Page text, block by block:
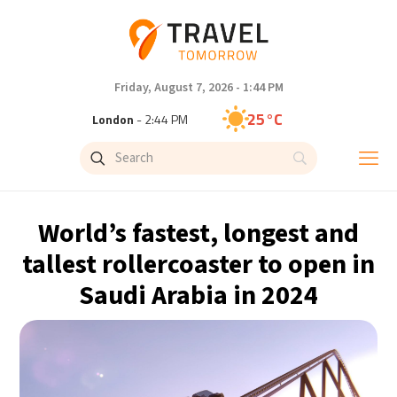
Friday, August 7, 2026 - 1:44 PM
London - 2:44 PM 25°C
Paris- 3:44 PM
Istanbul- 4:44 PM 31°C
Singapore - 9:44 PM 31°C
19°C
World’s fastest, longest and
tallest rollercoaster to open in
Saudi Arabia in 2024